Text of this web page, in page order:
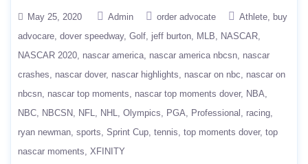
May 25, 2020 Admin order advocate Athlete
buy
advocare dover speedway Golf jeff burton MLB
NASCAR
NASCAR 2020 nascar america nascar america nbcsn nascar
crashes
nascar dover nascar highlights nascar on nbc
nascar on
nbcsn nascar top moments nascar top moments dover
NBA
NBC
NBCSN NFL NHL Olympics PGA Professional
racing
ryan newman sports Sprint Cup tennis top moments dover top
nascar moments XFINITY